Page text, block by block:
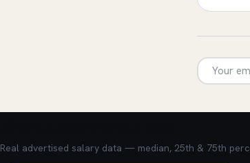
Real advertised salary data — median, 25th & 75th